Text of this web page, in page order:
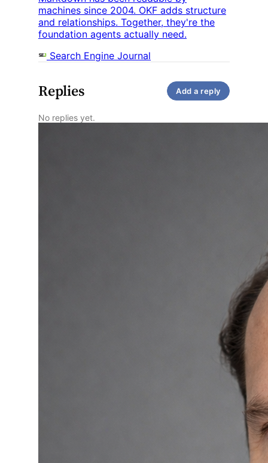
machines since 2004. OKF adds structure
and relationships. Together, they're the
foundation agents actually need.
Search Engine Journal
Replies Add a reply
No replies yet.